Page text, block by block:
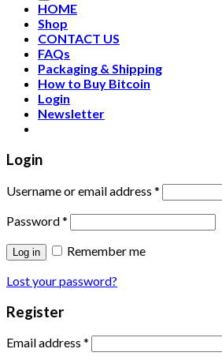
HOME
Shop
CONTACT US
FAQs
Packaging & Shipping
How to Buy Bitcoin
Login
Newsletter
Login
Username or email address *
Password*
Log in
Remember me
Lost your password?
Register
Email address *